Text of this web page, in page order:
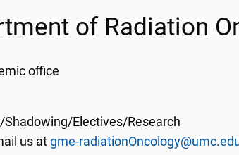
of Radiation
office
Shadowing/Electives/Research
us at gme-